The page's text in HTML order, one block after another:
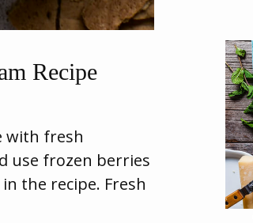
Recipe
with fresh
use frozen berries
the recipe. Fresh